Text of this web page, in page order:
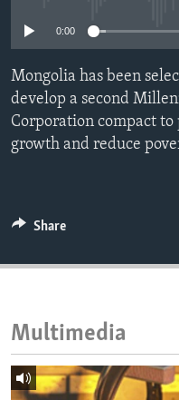
IDEALS AND
0:00
Mongolia has been
develop a second
Corporation compact to
growth and reduce
Share
Multimedia